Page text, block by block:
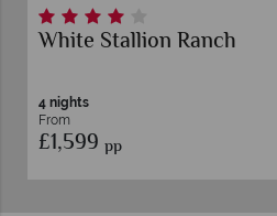
More Details